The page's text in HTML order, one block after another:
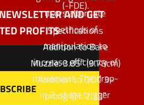
users alternate
methods of
manipulation to
increase efficiency of
movement. The drop-
in 2-stage trigger
(-FDE).
Specifications
Addition to Bare
Muzzle: 3.85″ (9.78cm)
Addition to QDC 3-
prong FH: 2.33″
AND GET
PROFITS